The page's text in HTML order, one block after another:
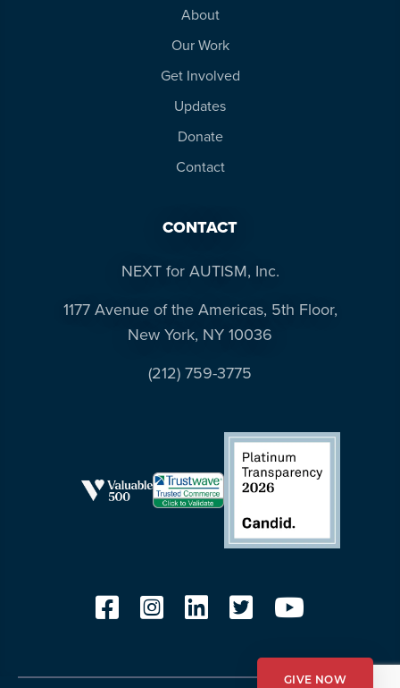
About
Our Work
Get Involved
Updates
Donate
Contact
CONTACT
NEXT for AUTISM, Inc.
1177 Avenue of the Americas, 5th Floor,
New York, NY 10036
(212) 759-3775
GIVE NOW